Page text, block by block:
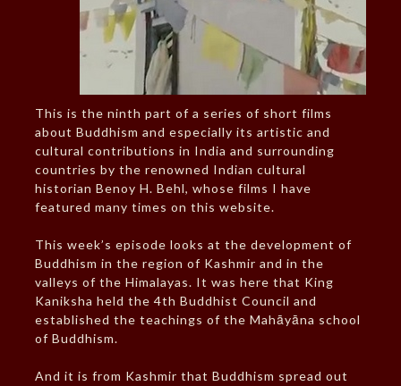
This is the ninth part of a series of short films
about Buddhism and especially its artistic and
cultural contributions in India and surrounding
countries by the renowned Indian cultural
historian Benoy H. Behl, whose films I have
featured many times on this website.
This week’s episode looks at the development of
Buddhism in the region of Kashmir and in the
valleys of the Himalayas. It was here that King
Kaniksha held the 4th Buddhist Council and
established the teachings of the Mahāyāna school
of Buddhism.
And it is from Kashmir that Buddhism spread out